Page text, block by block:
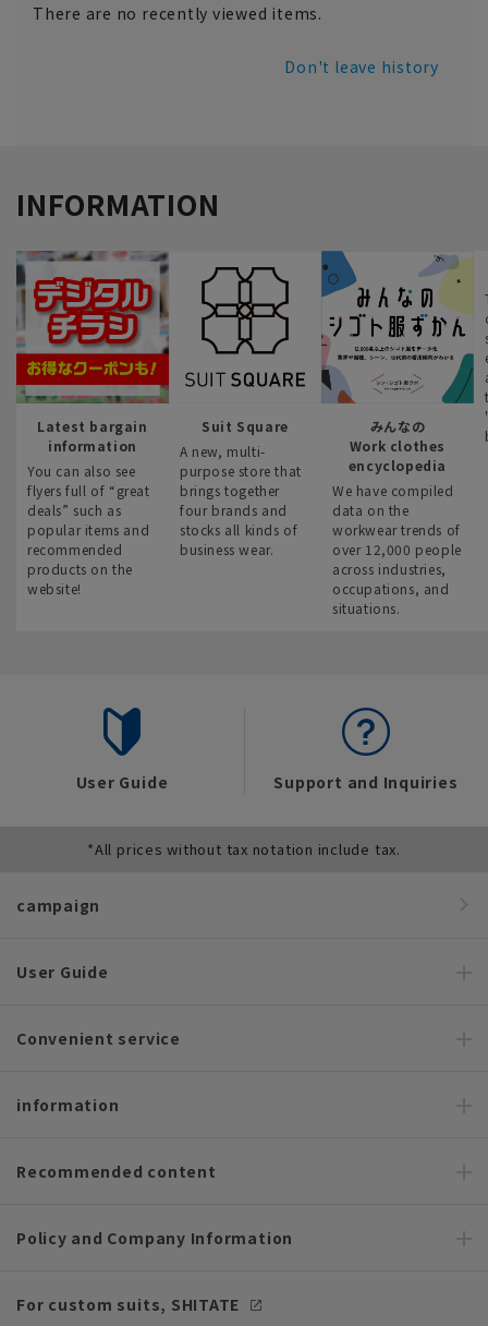
There are no recently viewed items.
Don't leave history
INFORMATION
Latest bargain
information
You can also see
flyers full of “great
deals” such as
popular items and
recommended
products on the
website!
Suit Square
A new, multi-
purpose store that
brings together
four brands and
stocks all kinds of
business wear.
みんなの
Work clothes
encyclopedia
We have compiled
data on the
workwear trends of
over 12,000 people
across industries,
occupations, and
situations.
User Guide Support and Inquiries
*All prices without tax notation include tax.
campaign
User Guide
Convenient service
information
Recommended content
Policy and Company Information
For custom suits, SHITATE